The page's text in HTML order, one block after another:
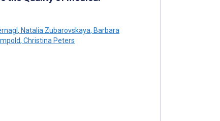
, Natalia Zubarovskaya, Barbara
, Christina Peters